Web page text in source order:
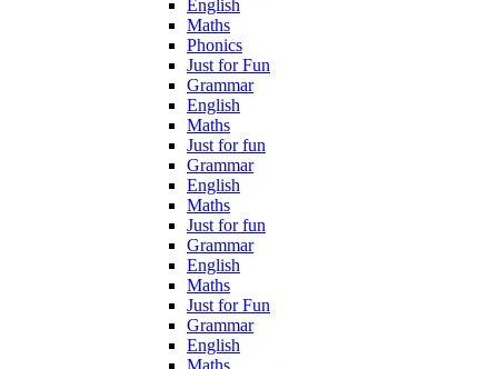
English
Maths
Phonics
Just for Fun
Grammar
English
Maths
Just for fun
Grammar
English
Maths
Just for fun
Grammar
English
Maths
Just for Fun
Grammar
English